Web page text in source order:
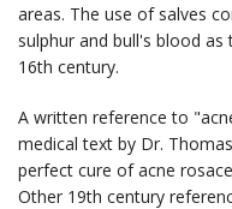
areas. The use of salves
sulphur and bull's blood
16th century.
A written reference to
medical text by Dr.
perfect cure of acne
Other 19th century